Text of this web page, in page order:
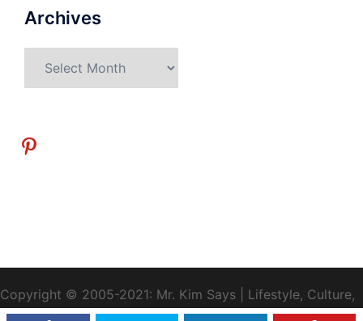
Archives
pinterest
Copyright © 2005-2021: Mr. Kim Says | Lifestyle, Culture,
Health, Travel